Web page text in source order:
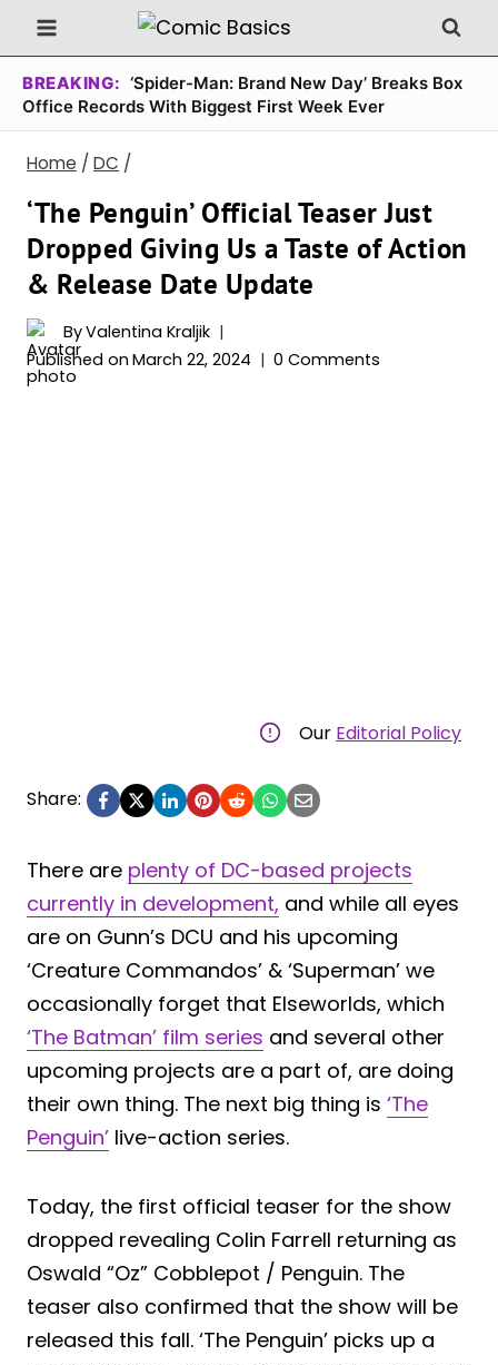
Skip
to
content
BREAKING: ‘Spider-Man: Brand New Day’ Breaks Box
Office Records With Biggest First Week Ever
Home / DC /
‘The Penguin’ Official Teaser Just
Dropped Giving Us a Taste of Action
& Release Date Update
ByValentina Kraljik
Published on March 22, 2024 0 Comments
Our Editorial Policy
Share:
There are plenty of DC-based projects
currently in development, and while all eyes
are on Gunn’s DCU and his upcoming
‘Creature Commandos’ & ‘Superman’ we
occasionally forget that Elseworlds, which
‘The Batman’ film series and several other
upcoming projects are a part of, are doing
their own thing. The next big thing is ‘The
Penguin’ live-action series.
Today, the first official teaser for the show
dropped revealing Colin Farrell returning as
Oswald “Oz” Cobblepot / Penguin. The
teaser also confirmed that the show will be
released this fall. ‘The Penguin’ picks up a